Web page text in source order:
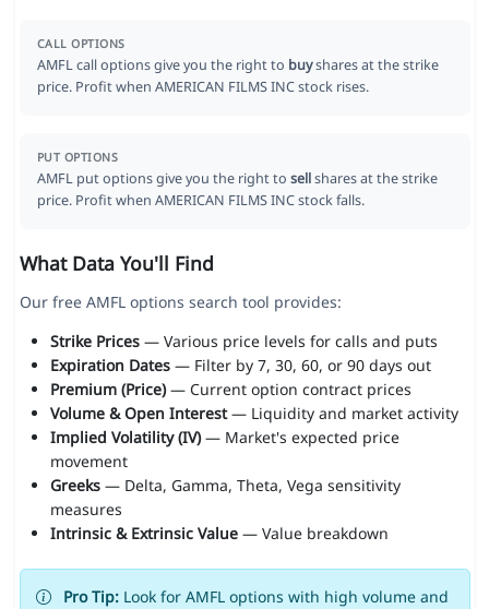
CALL OPTIONS
AMFL call options give you the right to buyshares at the strike
price. Profit when AMERICAN FILMS INC stock rises.
PUT OPTIONS
AMFL put options give you the right to sellshares at the strike
price. Profit when AMERICAN FILMS INC stock falls.
What Data You'll Find
Our free AMFL options search tool provides:
Strike Prices— Various price levels for calls and puts
Expiration Dates— Filter by 7, 30, 60, or 90 days out
Premium (Price)— Current option contract prices
Volume & Open Interest— Liquidity and market activity
Implied Volatility (IV)— Market's expected price
movement
Greeks— Delta, Gamma, Theta, Vega sensitivity
measures
Intrinsic & Extrinsic Value— Value breakdown
Pro Tip:Look for AMFL options with high volume and